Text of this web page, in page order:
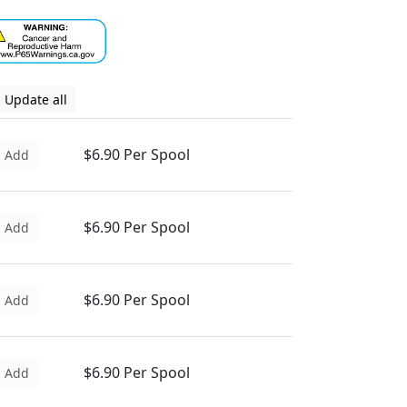
Update all
Add $6.90 Per Spool
Add $6.90 Per Spool
Add $6.90 Per Spool
Add $6.90 Per Spool